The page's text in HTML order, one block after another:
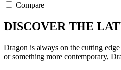
Compare
DISCOVER THE
Dragon is always on the cutting
or something more contemporary,